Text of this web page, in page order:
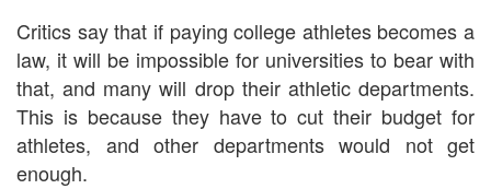
Critics say that if paying college athletes becomes a
law, it will be impossible for universities to bear with
that, and many will drop their athletic departments.
This is because they have to cut their budget for
athletes, and other departments would not get
enough.